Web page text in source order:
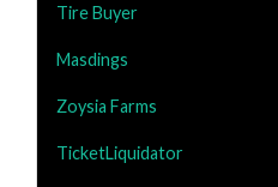
Tire Buyer
Masdings
Zoysia Farms
TicketLiquidator